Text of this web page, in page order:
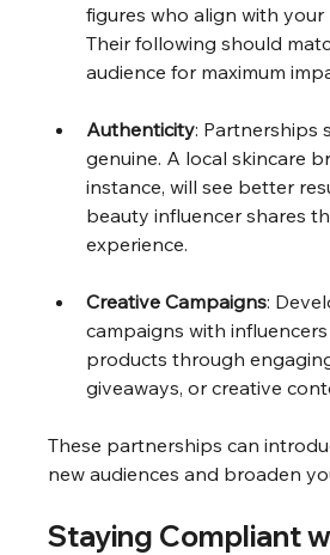
figures who align with your
Their following should
audience for maximum
Authenticity: Partnerships
genuine. A local skincare
instance, will see better
beauty influencer shares
experience.
Creative Campaigns:
campaigns with
products through
giveaways, or creative
These partnerships can
new audiences and broaden
Staying Compliant